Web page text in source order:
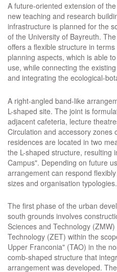
A future-oriented extension of
new teaching and research
infrastructure is planned for the
of the University of Bayreuth.
offers a flexible structure in
planning aspects, which is able
use, while connecting the
and integrating the ecological-
A right-angled band-like
L-shaped site. The joint is
adjacent cafeteria, lecture
Circulation and accessory zones
residences are located in two
the L-shaped structure, resulting
Campus". Depending on future
arrangement can respond
sizes and organisation typologies.
The first phase of the urban
south grounds involves
Sciences and Technology
Technology (ZET) within the
Upper Franconia" (TAO) in the
comb-shaped structure that
arrangement was developed.